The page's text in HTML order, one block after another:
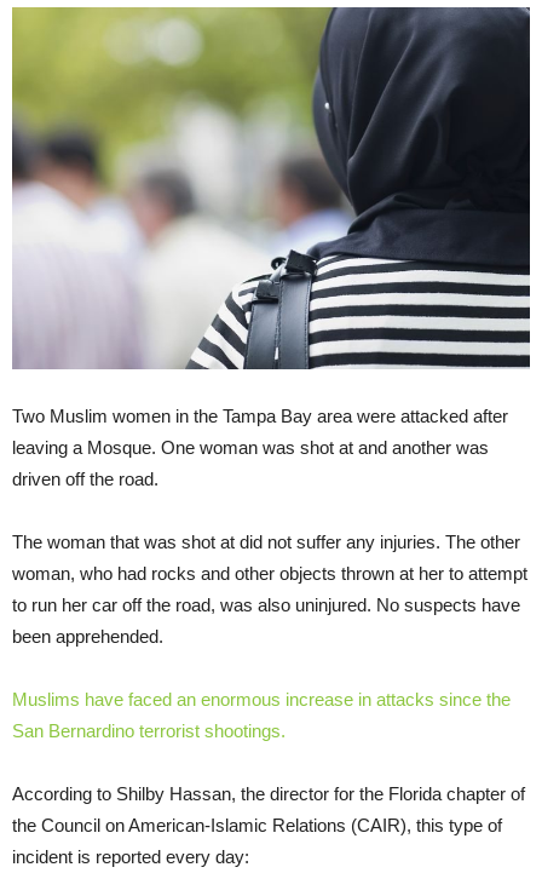
Two Muslim women in the Tampa Bay area were attacked after
leaving a Mosque. One woman was shot at and another was
driven off the road.
The woman that was shot at did not suffer any injuries. The other
woman, who had rocks and other objects thrown at her to attempt
to run her car off the road, was also uninjured. No suspects have
been apprehended.
Muslims have faced an enormous increase in attacks since the
San Bernardino terrorist shootings.
According to Shilby Hassan, the director for the Florida chapter of
the Council on American-Islamic Relations (CAIR), this type of
incident is reported every day: